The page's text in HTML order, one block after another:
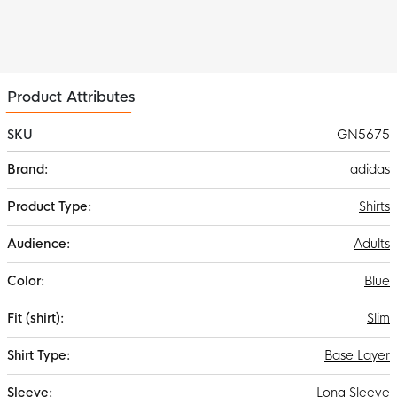
Product Attributes
SKU
GN5675
Information
adidas
Shirts
Adults
Blue
Slim
Base Layer
Long Sleeve